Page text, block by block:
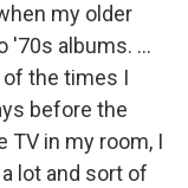
my older
'70s albums. ...
the times I
before the
TV in my room, I
lot and sort of